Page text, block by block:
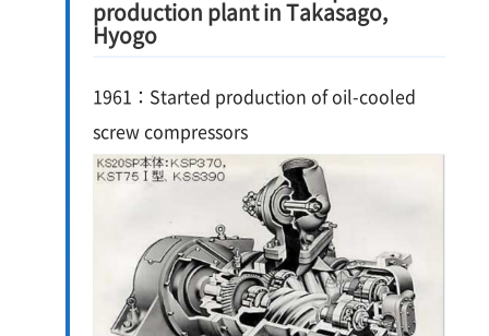
production plant in Takasago,
Hyogo
1961：Started production of oil-cooled
screw compressors